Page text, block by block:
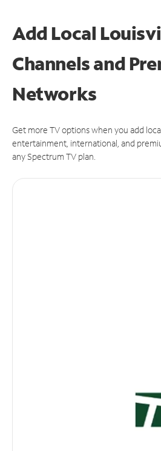
Add Local
Channels and
Networks
Get more TV options when you add
entertainment, international, and
any Spectrum TV plan.